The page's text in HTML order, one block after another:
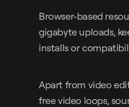
Browser-based
gigabyte uploads,
installs or
Apart from video
free video loops,